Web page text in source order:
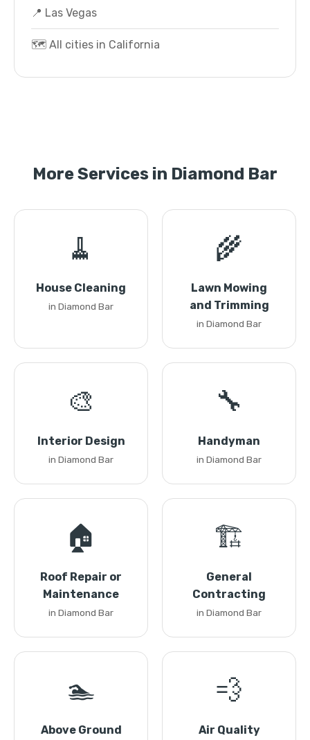
📍 Las Vegas
🗺️ All cities in California
More Services in Diamond Bar
🧹
House Cleaning
in Diamond Bar
🌾
Lawn Mowing
and Trimming
in Diamond Bar
🎨
Interior Design
in Diamond Bar
🔧
Handyman
in Diamond Bar
🏠
Roof Repair or
Maintenance
in Diamond Bar
🏗️
General
Contracting
in Diamond Bar
🏊
Above Ground
💨
Air Quality